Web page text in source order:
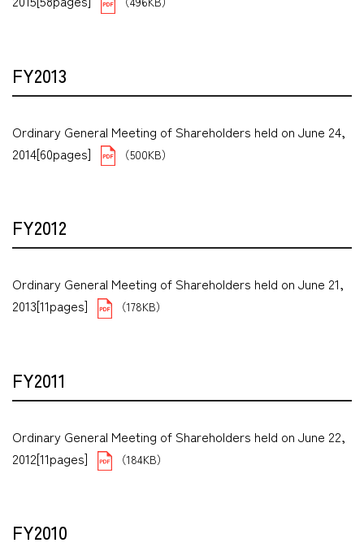
FY2013
Ordinary General Meeting of Shareholders held on June 24,
2014[60pages]
（500KB）
FY2012
Ordinary General Meeting of Shareholders held on June 21,
2013[11pages]
（178KB）
FY2011
Ordinary General Meeting of Shareholders held on June 22,
2012[11pages]
（184KB）
FY2010